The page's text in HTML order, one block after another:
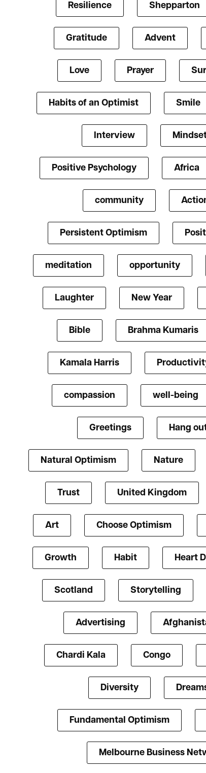
Resilience Shepparton
Gratitude Advent
Love Prayer
Habits of an Optimist Smile
Interview
Positive Psychology Africa
community
Persistent Optimism
meditation opportunity
Laughter New Year
Bible Brahma Kumaris
Kamala Harris
compassion well-being
Greetings Hang
Natural Optimism Nature
Trust United Kingdom
Art Choose Optimism
Growth Habit Heart
Scotland Storytelling
Advertising
Chardi Kala Congo
Diversity
Fundamental Optimism
Melbourne Business